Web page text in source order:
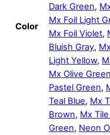
Color
Dark Green,
Mx Foil Light
Mx Foil Violet,
Bluish Gray,
Light Yellow,
Mx Olive Green
Pastel Green,
Teal Blue, Mx
Brown, Mx
Green, Neon